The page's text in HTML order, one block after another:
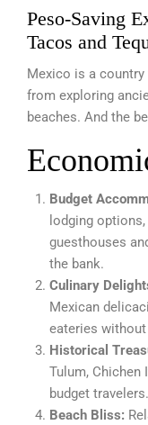
Peso-Saving
Tacos and
Mexico is a
from exploring
beaches. And the
Budget
lodging
guesthouses
the bank.
Culinary
Mexican
eateries
Historical
Tulum, Chichen
budget travelers.
Beach Bliss: